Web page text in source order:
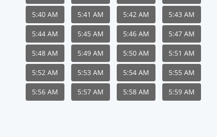
5:40 AM 5:41 AM 5:42 AM 5:43 AM
5:44 AM 5:45 AM 5:46 AM 5:47 AM
5:48 AM 5:49 AM 5:50 AM 5:51 AM
5:52 AM 5:53 AM 5:54 AM 5:55 AM
5:56 AM 5:57 AM 5:58 AM 5:59 AM